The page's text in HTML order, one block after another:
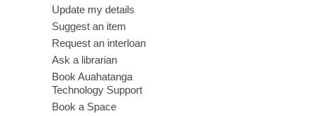
Update my details
Suggest an item
Request an interloan
Ask a librarian
Book Auahatanga
Technology Support
Book a Space